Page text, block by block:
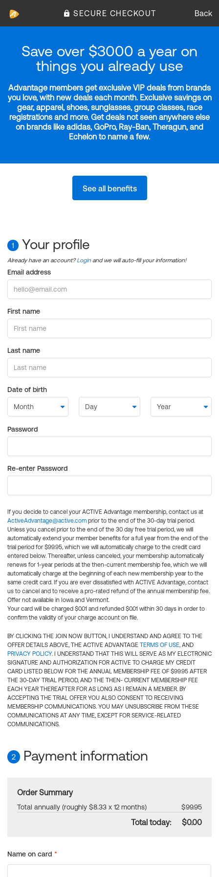
SECURE CHECKOUT Back
Save over $3000 a year on
things you already use
Advantage members get exclusive VIP deals from brands
you love, with new deals each month. Exclusive savings on
gear, apparel, shoes, sunglasses, group classes, race
registrations and more. Get deals not seen anywhere else
on brands like adidas, GoPro, Ray-Ban, Theragun, and
Echelon to name a few.
See all benefits
1 Your profile
Already have an account?Login and we will auto-fill your information!
Email address
First name
Last name
Date of birth
Password
Re-enter Password
If you decide to cancel your ACTIVE Advantage membership, contact us at
ActiveAdvantage@active.com prior to the end of the 30-day trial period.
Unless you cancel prior to the end of the 30 day free trial period, we will
automatically extend your member benefits for a full year from the end of the
trial period for $99.95, which we will automatically charge to the credit card
entered below. Thereafter, unless canceled, your membership automatically
renews for 1-year periods at the then-current membership fee, which we will
automatically charge at the beginning of each new membership year to the
same credit card. If you are ever dissatisfied with ACTIVE Advantage, contact
us to cancel and to receive a pro-rated refund of the annual membership fee.
Offer not available in Iowa and Vermont.
Your card will be charged $0.01 and refunded $0.01 within 30 days in order to
confirm the validity of your charge account on file.
BY CLICKING THE JOIN NOW BUTTON, I UNDERSTAND AND AGREE TO THE
OFFER DETAILS ABOVE, THE ACTIVE ADVANTAGE TERMS OF USE, AND
PRIVACY POLICY. I UNDERSTAND THAT THIS WILL SERVE AS MY ELECTRONIC
SIGNATURE AND AUTHORIZATION FOR ACTIVE TO CHARGE MY CREDIT
CARD LISTED BELOW FOR THE ANNUAL MEMBERSHIP FEE OF $99.95 AFTER
THE 30-DAY TRIAL PERIOD, AND THE THEN- CURRENT MEMBERSHIP FEE
EACH YEAR THEREAFTER FOR AS LONG AS I REMAIN A MEMBER. BY
ACCEPTING THE TRIAL OFFER YOU ALSO CONSENT TO RECEIVING
MEMBERSHIP COMMUNICATIONS. YOU MAY UNSUBSCRIBE FROM THESE
COMMUNICATIONS AT ANY TIME, EXCEPT FOR SERVICE-RELATED
COMMUNICATIONS.
2 Payment information
Order Summary
Total annually (roughly $8.33 x 12 months) $99.95
Total today: $0.00